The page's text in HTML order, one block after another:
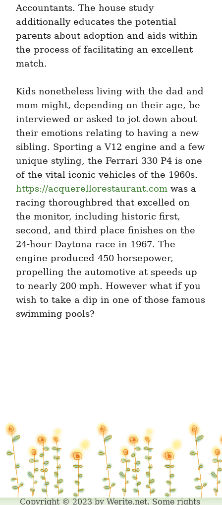
Accountants. The house study
additionally educates the potential
parents about adoption and aids within
the process of facilitating an excellent
match.
Kids nonetheless living with the dad and
mom might, depending on their age, be
interviewed or asked to jot down about
their emotions relating to having a new
sibling. Sporting a V12 engine and a few
unique styling, the Ferrari 330 P4 is one
https://acquerellorestaurant.com was a
racing thoroughbred that excelled on
the monitor, including historic first,
second, and third place finishes on the
24-hour Daytona race in 1967. The
engine produced 450 horsepower,
propelling the automotive at speeds up
to nearly 200 mph. However what if you
wish to take a dip in one of those famous
swimming pools?